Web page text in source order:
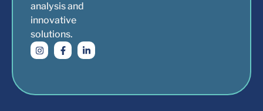
analysis and
innovative
solutions.